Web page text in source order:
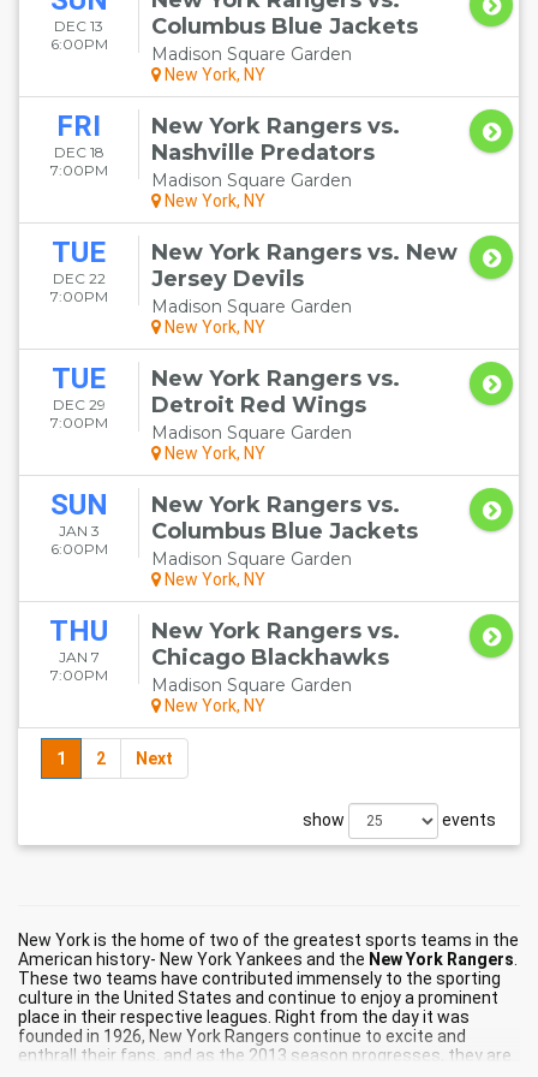
DEC 13
6:00PM
Columbus Blue Jackets
Madison Square Garden
New York, NY
FRI
DEC 18
7:00PM
New York Rangers vs.
Nashville Predators
Madison Square Garden
New York, NY
TUE
DEC 22
7:00PM
New York Rangers vs. New
Jersey Devils
Madison Square Garden
New York, NY
TUE
DEC 29
7:00PM
New York Rangers vs.
Detroit Red Wings
Madison Square Garden
New York, NY
SUN
JAN 3
6:00PM
New York Rangers vs.
Columbus Blue Jackets
Madison Square Garden
New York, NY
THU
JAN 7
7:00PM
New York Rangers vs.
Chicago Blackhawks
Madison Square Garden
New York, NY
1 2 Next
show events
New York is the home of two of the greatest sports teams in the
American history- New York Yankees and the New York Rangers
These two teams have contributed immensely to the sporting
culture in the United States and continue to enjoy a prominent
place in their respective leagues. Right from the day it was
founded in 1926, New York Rangers continue to excite and
enthrall their fans, and as the 2013 season progresses, they are